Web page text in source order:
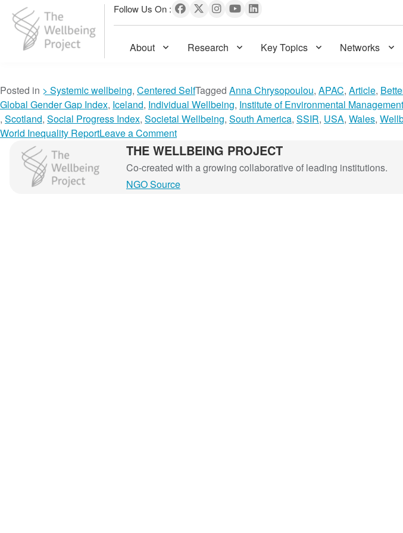
S
k
i
p
Follow Us On :
About Research Key Topics Networks
Posted in > Systemic wellbeing, Centered SelfTagged Anna Chrysopoulou, APAC, Article,
Global Gender Gap Index, Iceland, Individual Wellbeing, Institute of Environmental
, Scotland, Social Progress Index, Societal Wellbeing, South America, SSIR, USA, Wales,
World Inequality ReportLeave a Commento
n
h
e
The Wellbeing Project THE WELLBEING PROJECT
Co-created with a growing collaborative of leading institutions.
NGO Source